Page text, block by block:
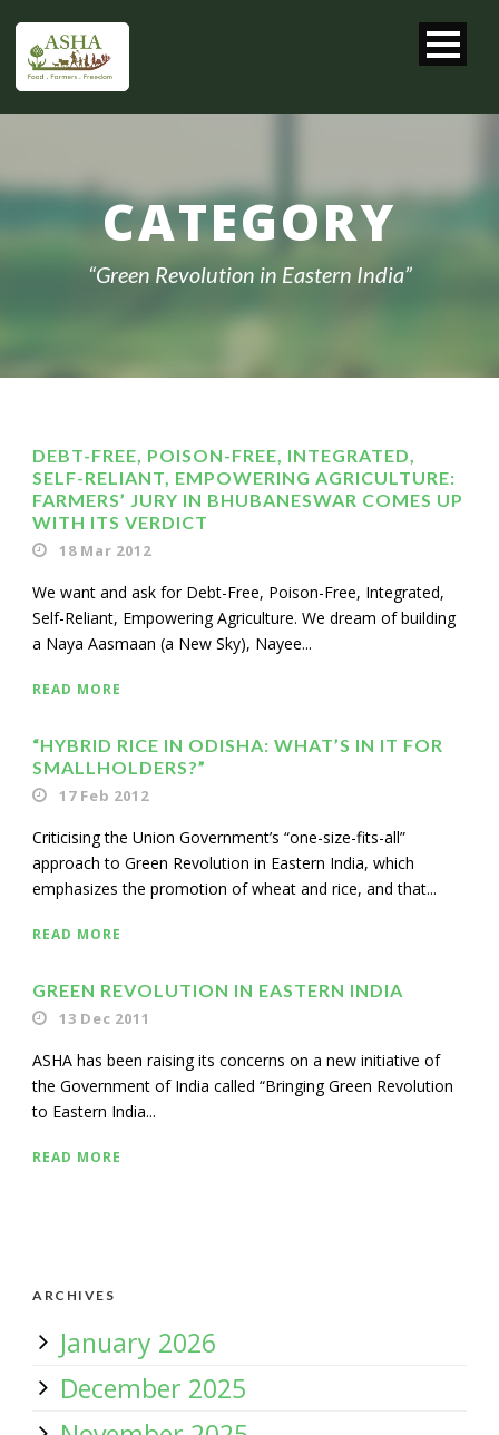
CATEGORY
“Green Revolution in Eastern India”
DEBT-FREE, POISON-FREE, INTEGRATED,
SELF-RELIANT, EMPOWERING AGRICULTURE:
FARMERS’ JURY IN BHUBANESWAR COMES UP
WITH ITS VERDICT
18 Mar 2012
We want and ask for Debt-Free, Poison-Free, Integrated,
Self-Reliant, Empowering Agriculture. We dream of building
a Naya Aasmaan (a New Sky), Nayee...
READ MORE
“HYBRID RICE IN ODISHA: WHAT’S IN IT FOR
SMALLHOLDERS?”
17 Feb 2012
Criticising the Union Government’s “one-size-fits-all”
approach to Green Revolution in Eastern India, which
emphasizes the promotion of wheat and rice, and that...
READ MORE
GREEN REVOLUTION IN EASTERN INDIA
13 Dec 2011
ASHA has been raising its concerns on a new initiative of
the Government of India called “Bringing Green Revolution
to Eastern India...
READ MORE
ARCHIVES
January 2026
December 2025